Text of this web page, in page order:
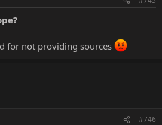
for not providing sources
#746